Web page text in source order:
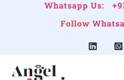
Whatsapp Us:
Follow